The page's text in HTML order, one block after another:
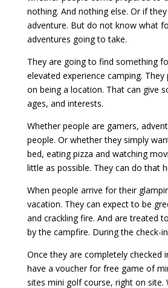
nothing. And nothing else. Or if
adventure. But do not know what
adventures going to take.
They are going to find something
elevated experience camping. They
on being a location. That can give
ages, and interests.
Whether people are gamers,
people. Or whether they simply
bed, eating pizza and watching
little as possible. They can do that
When people arrive for their
vacation. They can expect to be
and crackling fire. And are treated
by the campfire. During the check-
Once they are completely checked
have a voucher for free game of
sites mini golf course, right on site.